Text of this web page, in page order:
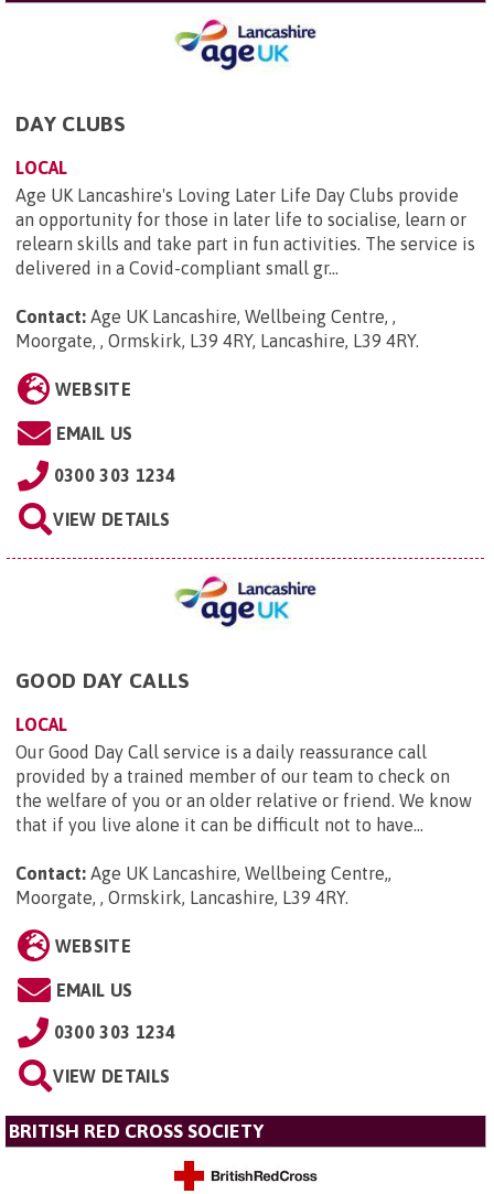
DAY CLUBS
LOCAL
Age UK Lancashire's Loving Later Life Day Clubs provide
an opportunity for those in later life to socialise, learn or
relearn skills and take part in fun activities. The service is
delivered in a Covid-compliant small gr...
Contact: Age UK Lancashire, Wellbeing Centre, ,
Moorgate, , Ormskirk, L39 4RY, Lancashire, L39 4RY.
WEBSITE
EMAIL US
0300 303 1234
VIEW DETAILS
GOOD DAY CALLS
LOCAL
Our Good Day Call service is a daily reassurance call
provided by a trained member of our team to check on
the welfare of you or an older relative or friend. We know
that if you live alone it can be difficult not to have...
Contact: Age UK Lancashire, Wellbeing Centre,,
Moorgate, , Ormskirk, Lancashire, L39 4RY.
WEBSITE
EMAIL US
0300 303 1234
VIEW DETAILS
BRITISH RED CROSS SOCIETY